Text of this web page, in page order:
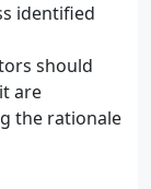
identified
should
are
the rationale